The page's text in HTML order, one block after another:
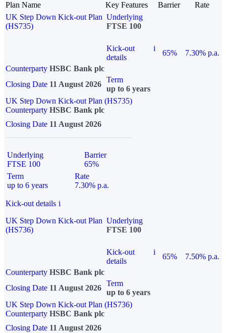
Plan Name Key Features Barrier
Rate
UK Step Down Kick-out Plan
(HS735)
Underlying
FTSE 100
Kick-out
details
i
65%
7.30% p.a.
Counterparty HSBC Bank plc
Closing Date 11 August 2026
Term
up to 6 years
UK Step Down Kick-out Plan (HS735)
Counterparty HSBC Bank plc
Closing Date 11 August 2026
Underlying
FTSE 100
Barrier
65%
Term
up to 6 years
Rate
7.30% p.a.
Kick-out details i
UK Step Down Kick-out Plan
(HS736)
Underlying
FTSE 100
Kick-out
details
i
65%
7.50% p.a.
Counterparty HSBC Bank plc
Closing Date 11 August 2026
Term
up to 6 years
UK Step Down Kick-out Plan (HS736)
Counterparty HSBC Bank plc
Closing Date 11 August 2026